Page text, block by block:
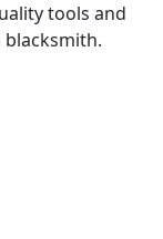
tools and